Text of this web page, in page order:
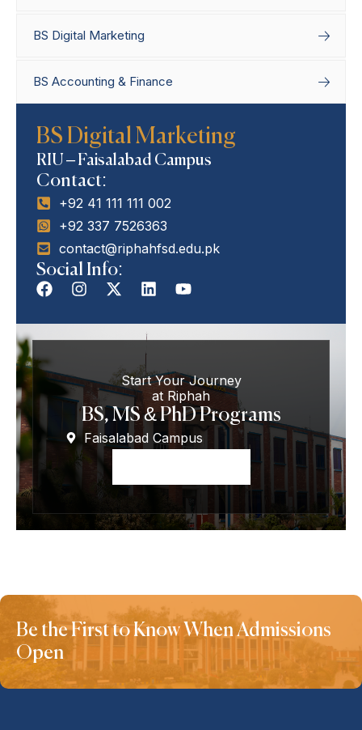
BS Digital Marketing
BS Accounting & Finance
BS Digital Marketing
Programs
BS Digital Marketing
RIU – Faisalabad Campus
Contact:
+92 41 111 111 002
+92 337 7526363
contact@riphahfsd.edu.pk
Social Info:
Start Your Journey
at Riphah
BS, MS & PhD Programs
Faisalabad Campus
Be the First to Know When Admissions
Open